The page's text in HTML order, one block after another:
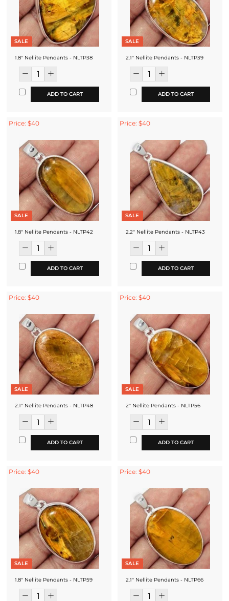
SALE
1.8'' Nellite Pendants - NLTP38
ADD TO CART
SALE
2.1'' Nellite Pendants - NLTP39
ADD TO CART
Price: $40
SALE
1.8'' Nellite Pendants - NLTP42
ADD TO CART
Price: $40
SALE
2.2'' Nellite Pendants - NLTP43
ADD TO CART
Price: $40
SALE
2.1'' Nellite Pendants - NLTP48
ADD TO CART
Price: $40
SALE
2'' Nellite Pendants - NLTP56
ADD TO CART
Price: $40
SALE
1.8'' Nellite Pendants - NLTP59
Price: $40
SALE
2.1'' Nellite Pendants - NLTP66